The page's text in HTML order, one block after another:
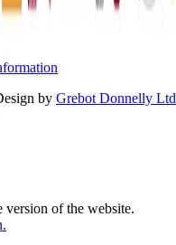
by Grebot Donnelly Ltd
version of the website.